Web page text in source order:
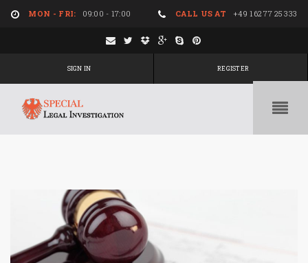
MON - FRI: 09:00 - 17:00 CALL US AT +49 162 77 25 333
SIGN IN REGISTER